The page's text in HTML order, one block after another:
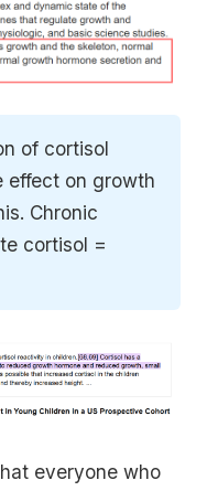
of cortisol
effect on growth
Chronic
cortisol =
everyone who